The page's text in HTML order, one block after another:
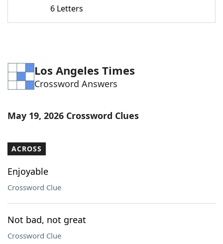
Word Games Helpers
Word List Maker
Our Brands
6 Letters
Los Angeles Times
Crossword Answers
May 19, 2026 Crossword Clues
ACROSS
Enjoyable
Crossword Clue
Not bad, not great
Crossword Clue